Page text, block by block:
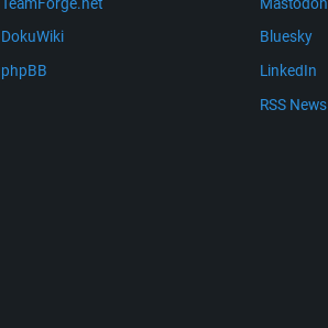
DokuWiki
phpBB
Bluesky
LinkedIn
RSS News